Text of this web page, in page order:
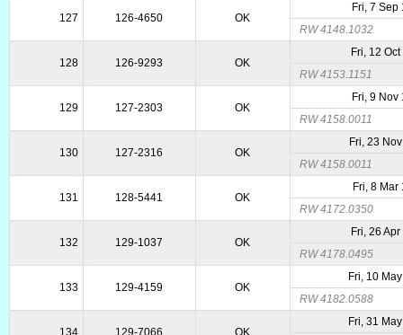
127 126-4650 OK
Fri, 7 Sep
RW 4148.1032
128 126-9293 OK
Fri, 12
RW 4153.1151
129 127-2303 OK
Fri, 9 Nov
RW 4158.0011
130 127-2316 OK
Fri, 23
RW 4158.0011
131 128-5441 OK
Fri, 8 Mar
RW 4172.0350
132 129-1037 OK
Fri, 26
RW 4178.0495
133 129-4159 OK
Fri, 10
RW 4182.0588
134 129-7066 OK
Fri, 31